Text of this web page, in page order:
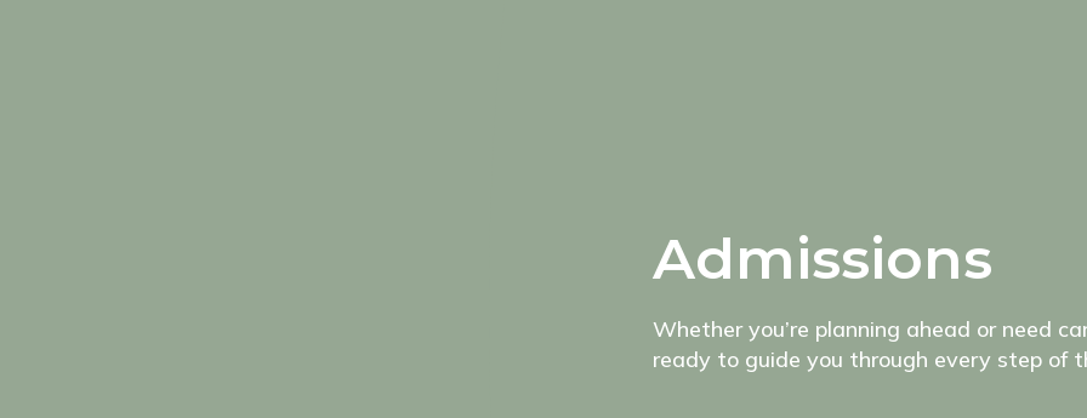
Admissions
Whether you’re planning ahead or need
ready to guide you through every step of